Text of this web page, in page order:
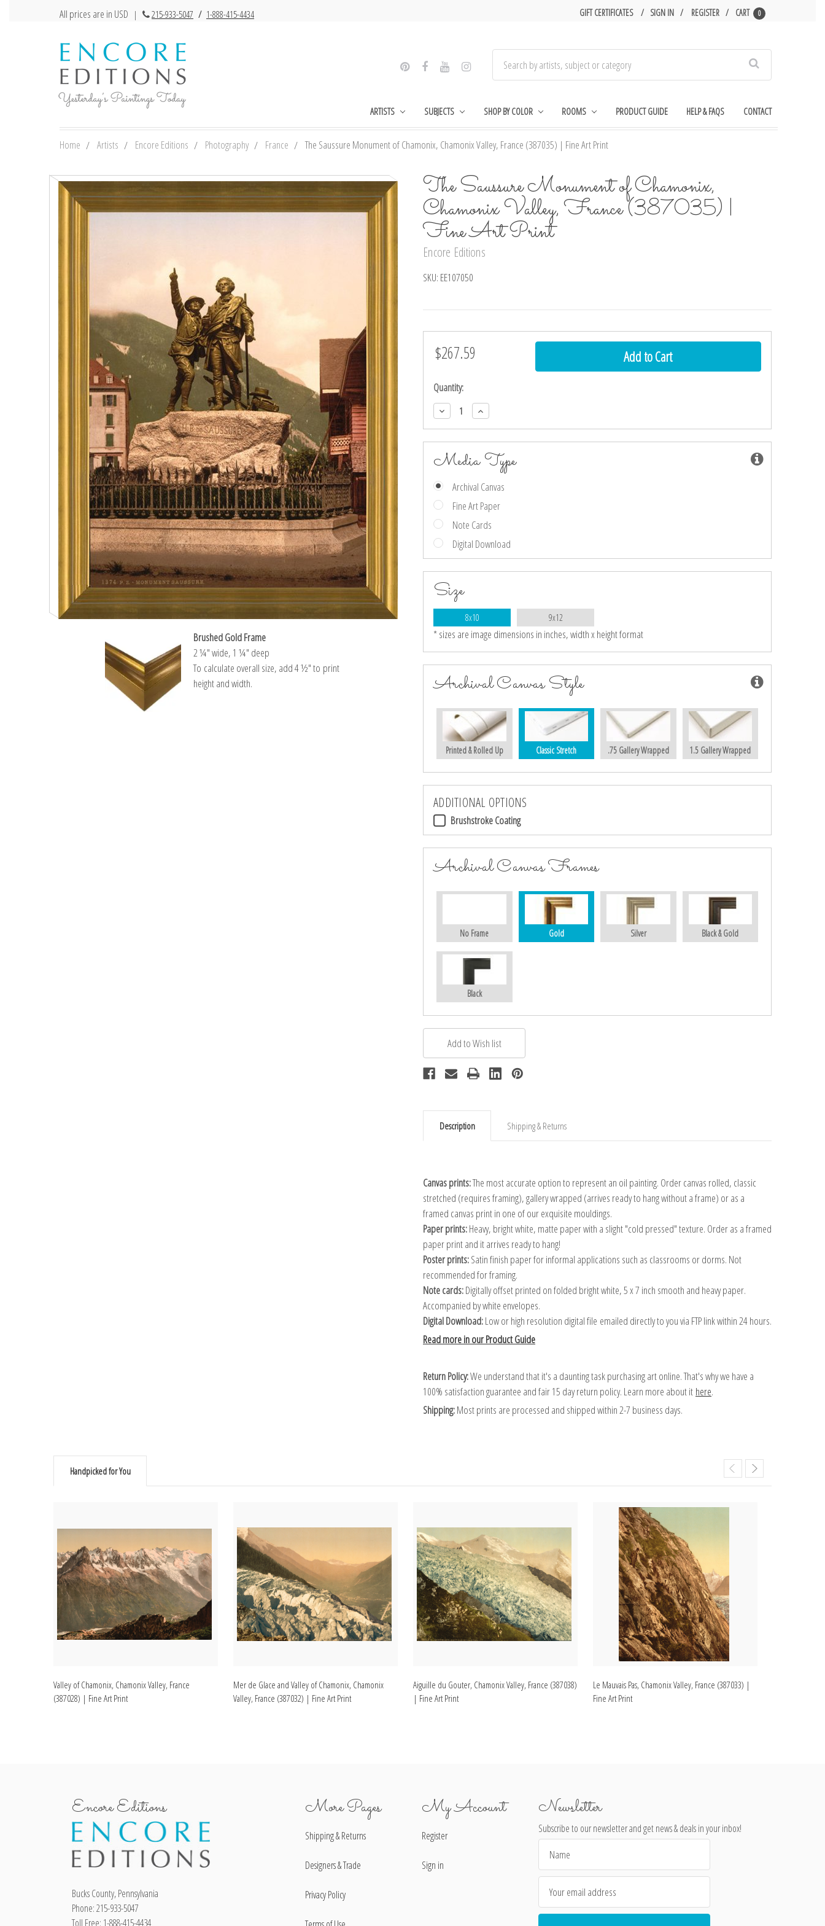
All prices are in USD | 215-933-5047 / 1-888-415-4434 GIFT CERTIFICATES SIGN IN REGISTER CART 0
ARTISTS SUBJECTS SHOP BY COLOR ROOMS PRODUCT GUIDE HELP & FAQS CONTACT
Home Artists Encore Editions Photography France The Saussure Monument of Chamonix, Chamonix Valley, France (387035) | Fine Art Print
The Saussure Monument of Chamonix,
Chamonix Valley, France (387035) |
Fine Art Print
Encore Editions
SKU: EE107050
Brushed Gold Frame
2 ¼″ wide, 1 ¼″ deep
To calculate overall size, add 4 ½″ to print
height and width.
$267.59
Current
Quantity:
Decrease
Quantity:
Increase
Quantity:
Media Type
Archival Canvas
Fine Art Paper
Note Cards
Digital Download
Size
8x10 9x12
* sizes are image dimensions in inches, width x height format
Archival Canvas Style
Printed & Rolled Up Classic Stretch .75 Gallery Wrapped 1.5 Gallery Wrapped
ADDITIONAL OPTIONS
Brushstroke Coating
Archival Canvas Frames
No Frame Gold Silver Black & Gold
Black
Description Shipping & Returns
Canvas prints:The most accurate option to represent an oil painting. Order canvas rolled, classic
stretched (requires framing), gallery wrapped (arrives ready to hang without a frame) or as a
framed canvas print in one of our exquisite mouldings.
Paper prints:Heavy, bright white, matte paper with a slight "cold pressed" texture. Order as a framed
paper print and it arrives ready to hang!
Poster prints:Satin finish paper for informal applications such as classrooms or dorms. Not
recommended for framing.
Note cards:Digitally offset printed on folded bright white, 5 x 7 inch smooth and heavy paper.
Accompanied by white envelopes.
Digital Download:Low or high resolution digital file emailed directly to you via FTP link within 24 hours.
Read more in our Product Guide
Return Policy:We understand that it's a daunting task purchasing art online. That's why we have a
100% satisfaction guarantee and fair 15 day return policy. Learn more about it here.
Shipping:Most prints are processed and shipped within 2-7 business days.
Handpicked for You
Valley of Chamonix, Chamonix Valley, France
(387028) | Fine Art Print
Mer de Glace and Valley of Chamonix, Chamonix
Valley, France (387032) | Fine Art Print
Aiguille du Gouter, Chamonix Valley, France (387038)
| Fine Art Print
Le Mauvais Pas, Chamonix Valley, France (387033) |
Fine Art Print
Encore Editions
Bucks County, Pennsylvania
Phone: 215-933-5047
Toll Free: 1-888-415-4434
More Pages
Shipping & Returns
Designers & Trade
Privacy Policy
My Account
Register
Sign in
Newsletter
Subscribe to our newsletter and get news & deals in your inbox!
Address